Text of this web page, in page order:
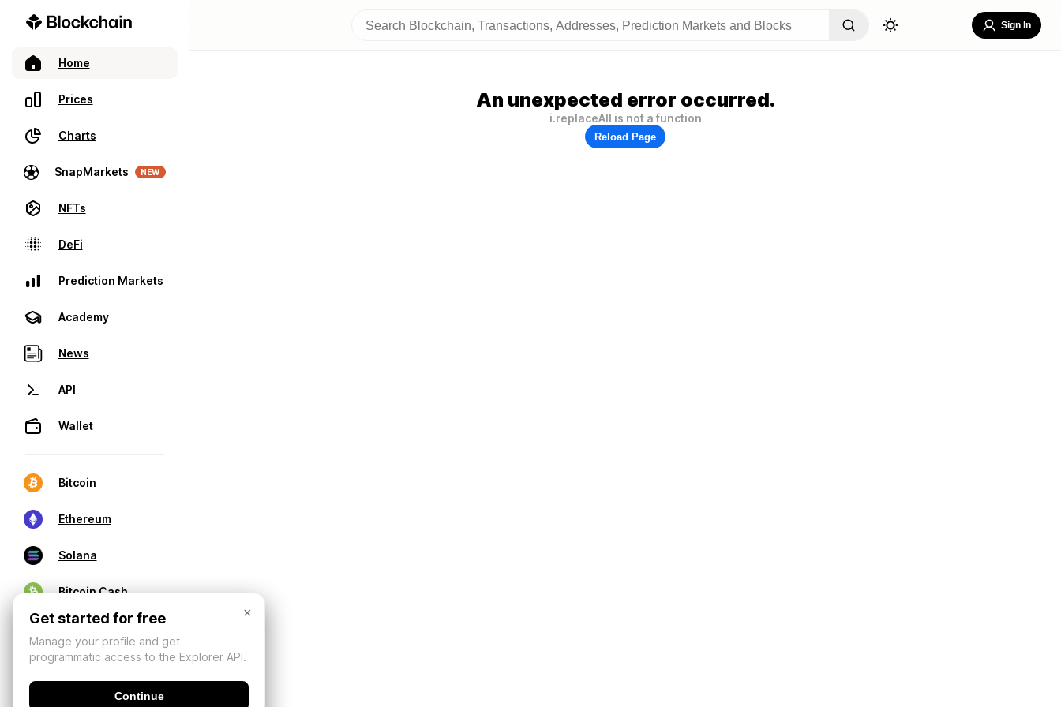
Home
Prices
Charts
SnapMarkets NEW
NFTs
DeFi
Prediction Markets
Academy
News
API
Wallet
Bitcoin
Ethereum
Solana
Bitcoin Cash
Sign In
An unexpected error occurred.
i.replaceAll is not a function
Reload Page
×
Get started for free
Manage your profile and get
programmatic access to the Explorer API.
Continue